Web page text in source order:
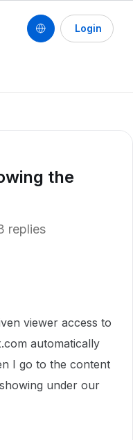
Login
the
replies
viewer access to
automatically
I go to the content
under our